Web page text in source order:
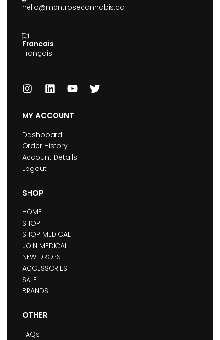
hello@montrosecannabis.ca
Francais
Français
MY ACCOUNT
Dashboard
Order History
Account Details
Logout
SHOP
HOME
SHOP
SHOP MEDICAL
JOIN MEDICAL
NEW DROPS
ACCESSORIES
SALE
BRANDS
OTHER
FAQs